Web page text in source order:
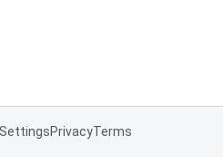
PrivacyTerms